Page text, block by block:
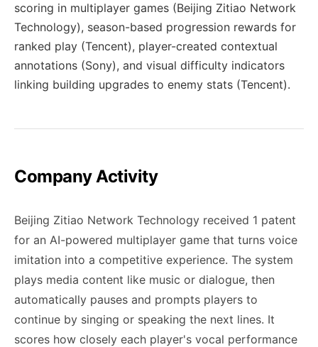
scoring in multiplayer games (Beijing Zitiao Network
Technology), season-based progression rewards for
ranked play (Tencent), player-created contextual
annotations (Sony), and visual difficulty indicators
linking building upgrades to enemy stats (Tencent).
Company Activity
Beijing Zitiao Network Technology received 1 patent
for an AI-powered multiplayer game that turns voice
imitation into a competitive experience. The system
plays media content like music or dialogue, then
automatically pauses and prompts players to
continue by singing or speaking the next lines. It
scores how closely each player's vocal performance